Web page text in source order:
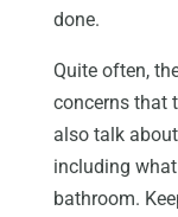
done.
Quite often,
concerns that
also talk
including
bathroom.